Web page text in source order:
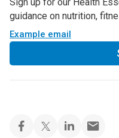
guidance on nutrition,
Example email